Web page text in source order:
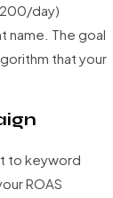
day)
name. The goal
that your
to keyword
ROAS